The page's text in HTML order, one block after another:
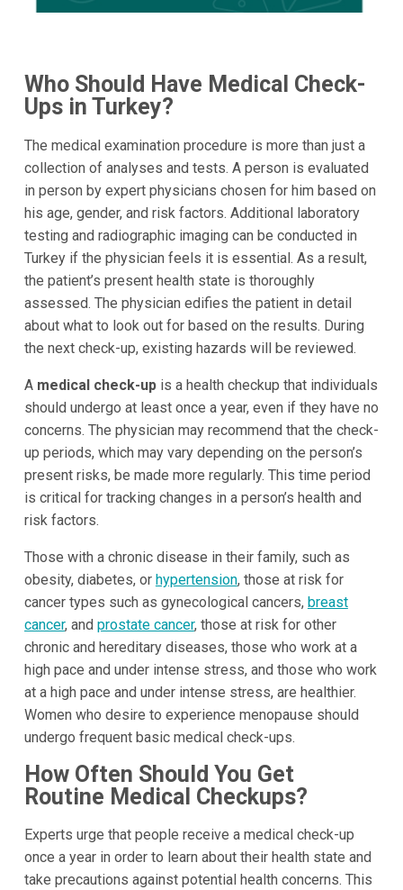
Who Should Have Medical Check-
Ups in Turkey?
The medical examination procedure is more than just a
collection of analyses and tests. A person is evaluated
in person by expert physicians chosen for him based on
his age, gender, and risk factors. Additional laboratory
testing and radiographic imaging can be conducted in
Turkey if the physician feels it is essential. As a result,
the patient’s present health state is thoroughly
assessed. The physician edifies the patient in detail
about what to look out for based on the results. During
the next check-up, existing hazards will be reviewed.
A medical check-upis a health checkup that individuals
should undergo at least once a year, even if they have no
concerns. The physician may recommend that the check-
up periods, which may vary depending on the person’s
present risks, be made more regularly. This time period
is critical for tracking changes in a person’s health and
risk factors.
Those with a chronic disease in their family, such as
obesity, diabetes, or hypertension, those at risk for
cancer types such as gynecological cancers, breast
cancer, and prostate cancer, those at risk for other
chronic and hereditary diseases, those who work at a
high pace and under intense stress, and those who work
at a high pace and under intense stress, are healthier.
Women who desire to experience menopause should
undergo frequent basic medical check-ups.
How Often Should You Get
Routine Medical Checkups?
Experts urge that people receive a medical check-up
once a year in order to learn about their health state and
take precautions against potential health concerns. This